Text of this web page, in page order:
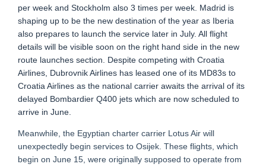
per week and Stockholm also 3 times per week. Madrid is
shaping up to be the new destination of the year as Iberia
also prepares to launch the service later in July. All flight
details will be visible soon on the right hand side in the new
route launches section. Despite competing with Croatia
Airlines, Dubrovnik Airlines has leased one of its MD83s to
Croatia Airlines as the national carrier awaits the arrival of its
delayed Bombardier Q400 jets which are now scheduled to
arrive in June.
Meanwhile, the Egyptian charter carrier Lotus Air will
unexpectedly begin services to Osijek. These flights, which
begin on June 15, were originally supposed to operate from